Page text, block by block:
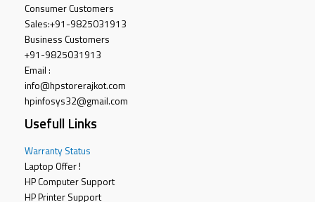
Consumer Customers
Sales:+91-9825031913
Business Customers
+91-9825031913
Email :
info@hpstorerajkot.com
hpinfosys32@gmail.com
Usefull Links
Warranty Status
Laptop Offer !
HP Computer Support
HP Printer Support